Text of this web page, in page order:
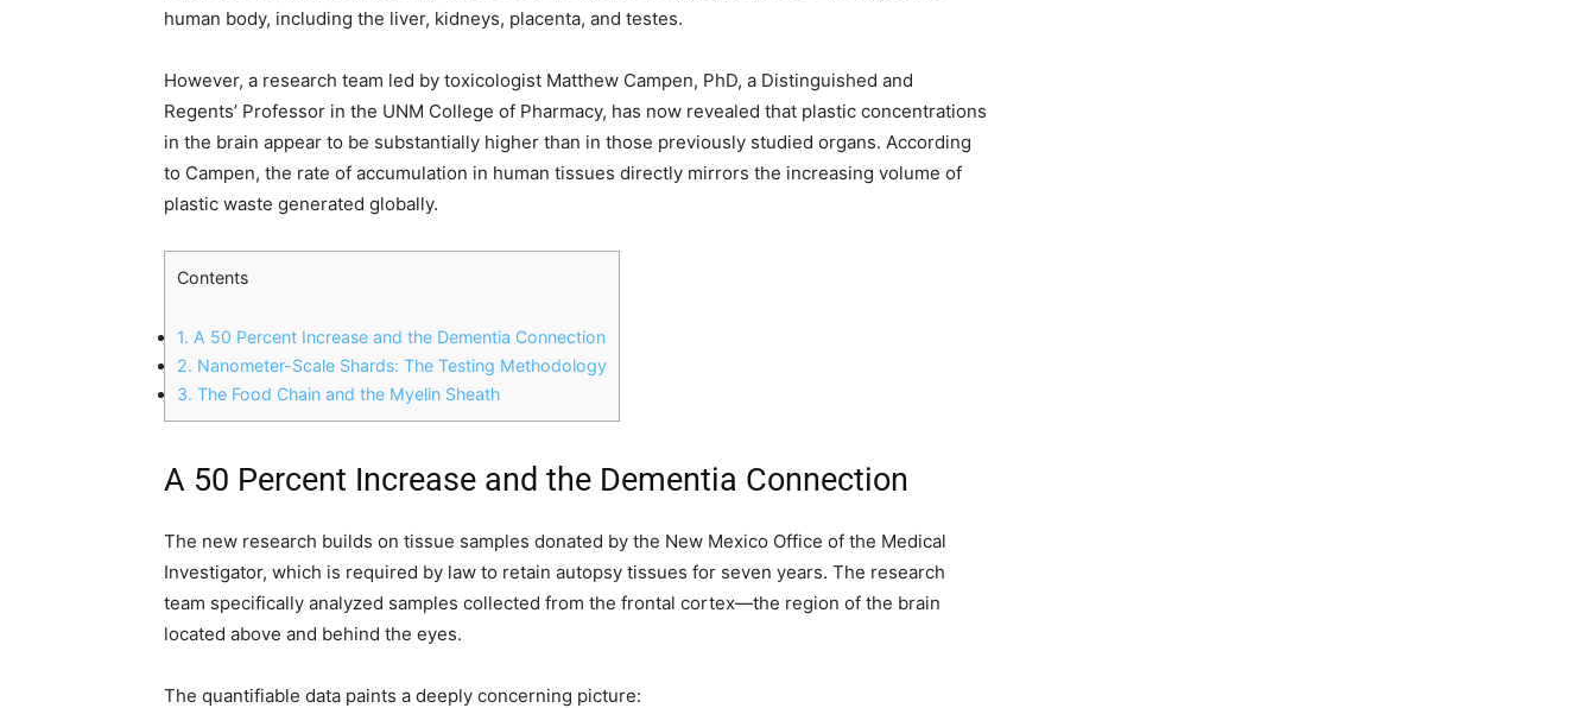
human body, including the liver, kidneys, placenta, and testes.
However, a research team led by toxicologist Matthew Campen, PhD, a Distinguished and
Regents’ Professor in the UNM College of Pharmacy, has now revealed that plastic concentrations
in the brain appear to be substantially higher than in those previously studied organs. According
to Campen, the rate of accumulation in human tissues directly mirrors the increasing volume of
plastic waste generated globally.
Contents
1. A 50 Percent Increase and the Dementia Connection
2. Nanometer-Scale Shards: The Testing Methodology
3. The Food Chain and the Myelin Sheath
A 50 Percent Increase and the Dementia Connection
The new research builds on tissue samples donated by the New Mexico Office of the Medical
Investigator, which is required by law to retain autopsy tissues for seven years. The research
team specifically analyzed samples collected from the frontal cortex—the region of the brain
located above and behind the eyes.
The quantifiable data paints a deeply concerning picture: